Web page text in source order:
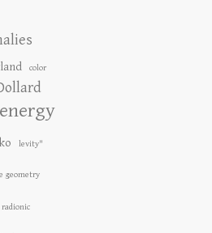
color
levity"
geometry
radionic